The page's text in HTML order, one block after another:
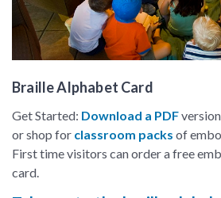
Braille Alphabet Card
Get Started: Download a PDF
or shop for classroom packs of
First time visitors can order a free
card.